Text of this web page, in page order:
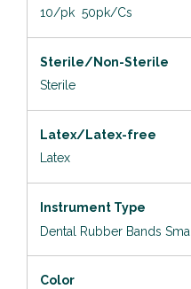
10/pk 50pk/Cs
Sterile/Non-Sterile
Sterile
Latex/Latex-free
Latex
Instrument Type
Dental Rubber Bands Small
Color